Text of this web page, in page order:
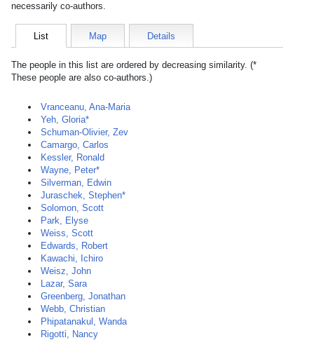
necessarily co-authors.
List Map Details
The people in this list are ordered by decreasing similarity. (*
These people are also co-authors.)
Vranceanu, Ana-Maria
Yeh, Gloria*
Schuman-Olivier, Zev
Camargo, Carlos
Kessler, Ronald
Wayne, Peter*
Silverman, Edwin
Juraschek, Stephen*
Solomon, Scott
Park, Elyse
Weiss, Scott
Edwards, Robert
Kawachi, Ichiro
Weisz, John
Lazar, Sara
Greenberg, Jonathan
Webb, Christian
Phipatanakul, Wanda
Rigotti, Nancy